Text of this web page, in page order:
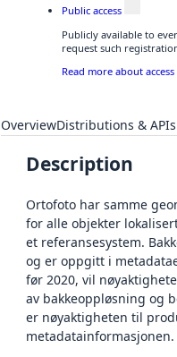
Public access
Publicly available to
request such
Read more about
OverviewDistributions & APIs
Description
Ortofoto har samme
for alle objekter
et referansesystem.
og er oppgitt i
før 2020, vil
av bakkeoppløsning og
er nøyaktigheten til
metadatainformasjonen.